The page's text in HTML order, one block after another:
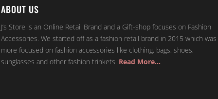
ABOUT US
J’s Store is an Online Retail Brand and a Gift-shop focuses on Fashion
Accessories. We started off as a fashion retail brand in 2015 which was
more focused on fashion accessories like clothing, bags, shoes,
sunglasses and other fashion trinkets. Read More…